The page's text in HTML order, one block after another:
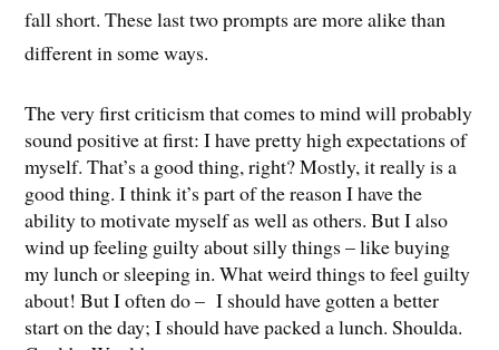
fall short. These last two prompts are more alike than
different in some ways.
The very first criticism that comes to mind will probably
sound positive at first: I have pretty high expectations of
myself. That’s a good thing, right? Mostly, it really is a
good thing. I think it’s part of the reason I have the
ability to motivate myself as well as others. But I also
wind up feeling guilty about silly things – like buying
my lunch or sleeping in. What weird things to feel guilty
about! But I often do – I should have gotten a better
start on the day; I should have packed a lunch. Shoulda.